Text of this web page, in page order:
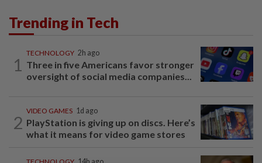
Trending in Tech
1
TECHNOLOGY 2h ago
Three in five Americans favor stronger
oversight of social media companies...
2
VIDEO GAMES 1d ago
PlayStation is giving up on discs. Here’s
what it means for video game stores